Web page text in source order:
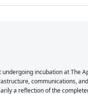
incubation at The
communications,
a reflection of the